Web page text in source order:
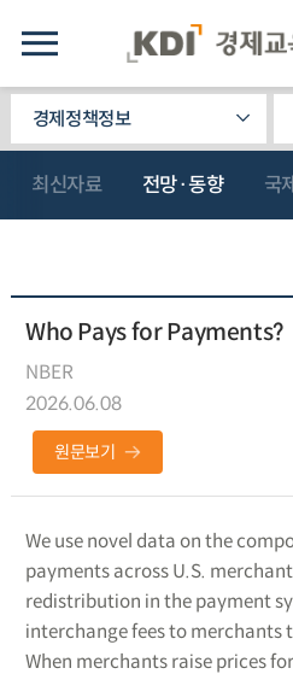
경제정책정보
최신자료 전망·동향 국
Who Pays for Payments?
NBER
2026.06.08
원문보기
We use novel data on the
payments across U.S.
redistribution in the payment
interchange fees to merchants
When merchants raise prices